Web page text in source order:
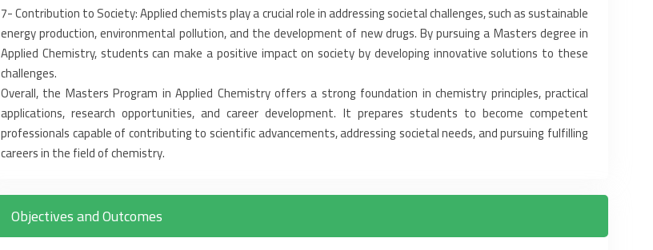
‎7-‎ Contribution to Society: Applied chemists play a crucial role in addressing ‎societal challenges, such as sustainable
energy production, environmental pollution, ‎and the development of new drugs. By pursuing a Masters degree in
Applied Chemistry, ‎students can make a positive impact on society by developing innovative solutions to ‎these
challenges.‎
Overall, the Masters Program in Applied Chemistry offers a strong foundation in ‎chemistry principles, practical
applications, research opportunities, and career ‎development. It prepares students to become competent
professionals capable of ‎contributing to scientific advancements, addressing societal needs, and pursuing ‎fulfilling
careers in the field of chemistry.‎
Objectives and Outcomes